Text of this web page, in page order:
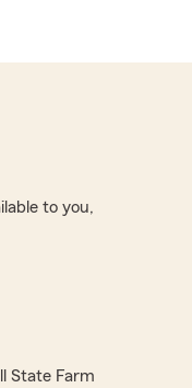
to you,
State Farm